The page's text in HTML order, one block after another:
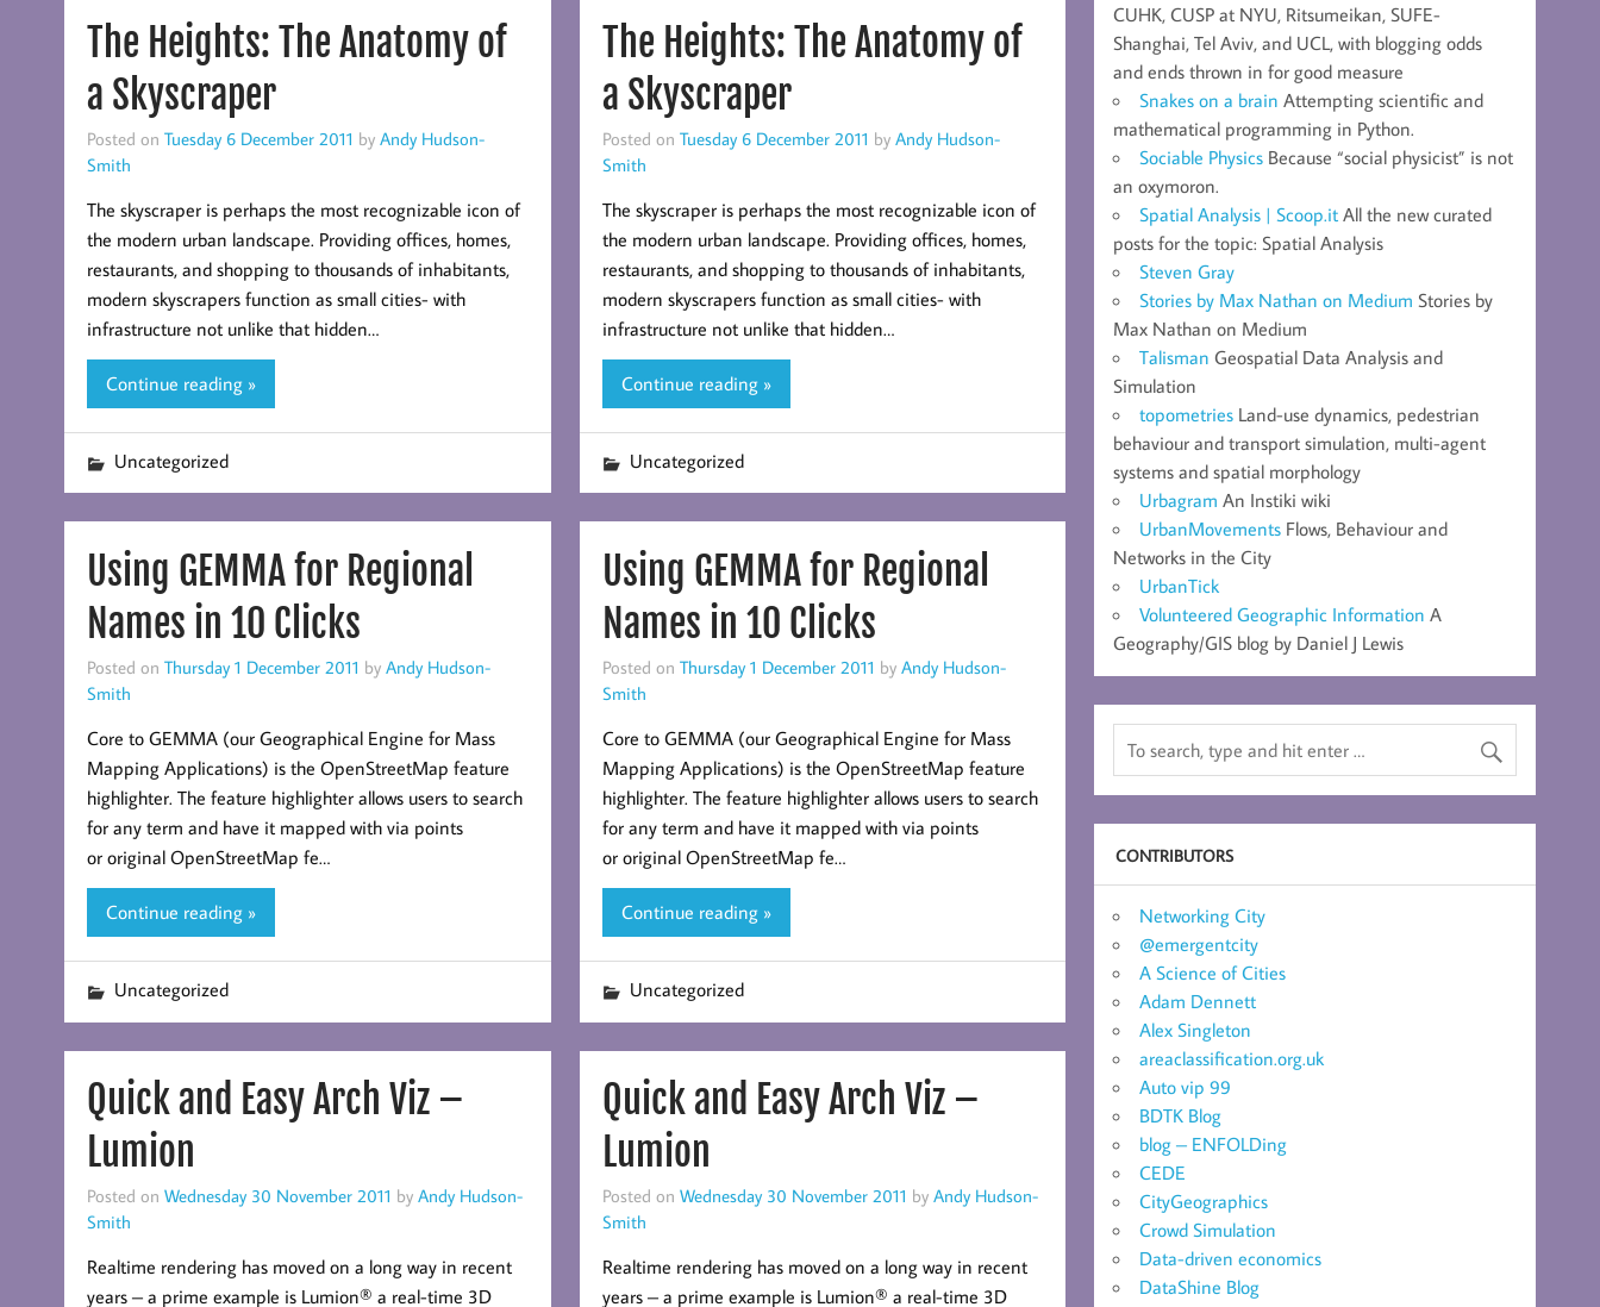
The Heights: The Anatomy of
a Skyscraper
Posted on Tuesday 6 December 2011 by Andy Hudson-
Smith
The skyscraper is perhaps the most recognizable icon of
the modern urban landscape. Providing offices, homes,
restaurants, and shopping to thousands of inhabitants,
modern skyscrapers function as small cities- with
infrastructure not unlike that hidden…
Continue reading »
Uncategorized
The Heights: The Anatomy of
a Skyscraper
Posted on Tuesday 6 December 2011 by Andy Hudson-
Smith
The skyscraper is perhaps the most recognizable icon of
the modern urban landscape. Providing offices, homes,
restaurants, and shopping to thousands of inhabitants,
modern skyscrapers function as small cities- with
infrastructure not unlike that hidden…
Continue reading »
Uncategorized
Using GEMMA for Regional
Names in 10 Clicks
Posted on Thursday 1 December 2011 by Andy Hudson-
Smith
Core to GEMMA (our Geographical Engine for Mass
Mapping Applications) is the OpenStreetMap feature
highlighter. The feature highlighter allows users to search
for any term and have it mapped with via points
or original OpenStreetMap fe…
Continue reading »
Uncategorized
Using GEMMA for Regional
Names in 10 Clicks
Posted on Thursday 1 December 2011 by Andy Hudson-
Smith
Core to GEMMA (our Geographical Engine for Mass
Mapping Applications) is the OpenStreetMap feature
highlighter. The feature highlighter allows users to search
for any term and have it mapped with via points
or original OpenStreetMap fe…
Continue reading »
Uncategorized
Quick and Easy Arch Viz –
Lumion
Posted on Wednesday 30 November 2011 by Andy Hudson-
Smith
Realtime rendering has moved on a long way in recent
years – a prime example is Lumion® a real-time 3D
Quick and Easy Arch Viz –
Lumion
Posted on Wednesday 30 November 2011 by Andy Hudson-
Smith
Realtime rendering has moved on a long way in recent
years – a prime example is Lumion® a real-time 3D
CUHK, CUSP at NYU, Ritsumeikan, SUFE-
Shanghai, Tel Aviv, and UCL, with blogging odds
and ends thrown in for good measure
Snakes on a brain Attempting scientific and
mathematical programming in Python.
Sociable Physics Because “social physicist” is not
an oxymoron.
Spatial Analysis | Scoop.it All the new curated
posts for the topic: Spatial Analysis
Steven Gray
Stories by Max Nathan on Medium Stories by
Max Nathan on Medium
Talisman Geospatial Data Analysis and
Simulation
topometries Land-use dynamics, pedestrian
behaviour and transport simulation, multi-agent
systems and spatial morphology
Urbagram An Instiki wiki
UrbanMovements Flows, Behaviour and
Networks in the City
UrbanTick
Volunteered Geographic Information A
Geography/GIS blog by Daniel J Lewis
CONTRIBUTORS
Networking City
@emergentcity
A Science of Cities
Adam Dennett
Alex Singleton
areaclassification.org.uk
Auto vip 99
BDTK Blog
blog – ENFOLDing
CEDE
CityGeographics
Crowd Simulation
Data-driven economics
DataShine Blog